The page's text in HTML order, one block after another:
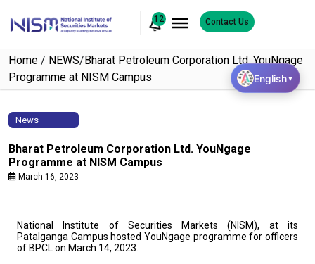
12 Contact Us
Home / NEWS/Bharat Petroleum Corporation Ltd. YouNgage
Programme at NISM Campus
News
Bharat Petroleum Corporation Ltd. YouNgage
Programme at NISM Campus
March 16, 2023
National Institute of Securities Markets (NISM), at its
Patalganga Campus hosted YouNgage programme for officers
of BPCL on March 14, 2023.
English▼